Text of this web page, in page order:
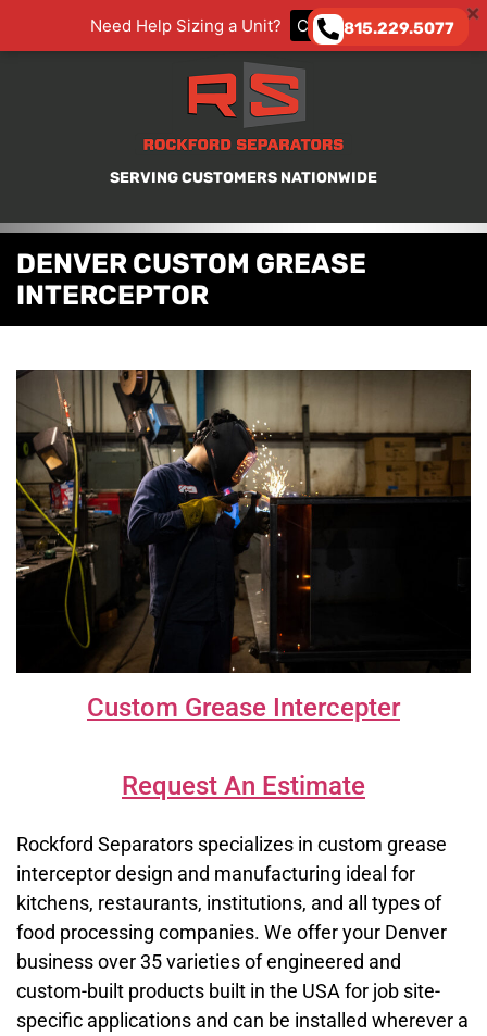
Need Help Sizing a Unit? CLICK HERE
SERVING CUSTOMERS NATIONWIDE
815.229.5077
DENVER CUSTOM GREASE
INTERCEPTOR
Custom Grease Intercepter
Request An Estimate
Rockford Separators specializes in custom grease
interceptor design and manufacturing ideal for
kitchens, restaurants, institutions, and all types of
food processing companies. We offer your Denver
business over 35 varieties of engineered and
custom-built products built in the USA for job site-
specific applications and can be installed wherever a